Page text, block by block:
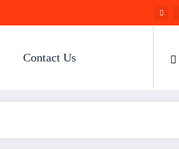
Contact Us